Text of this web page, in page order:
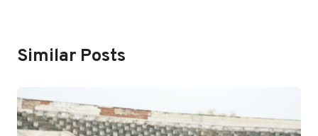
Similar Posts